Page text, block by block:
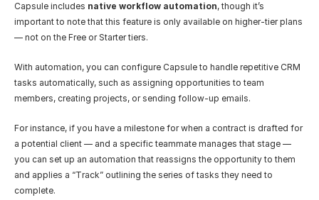
Capsule includes native workflow automation, though it’s
important to note that this feature is only available on higher-tier plans
— not on the Free or Starter tiers.
With automation, you can configure Capsule to handle repetitive CRM
tasks automatically, such as assigning opportunities to team
members, creating projects, or sending follow-up emails.
For instance, if you have a milestone for when a contract is drafted for
a potential client — and a specific teammate manages that stage —
you can set up an automation that reassigns the opportunity to them
and applies a “Track” outlining the series of tasks they need to
complete.